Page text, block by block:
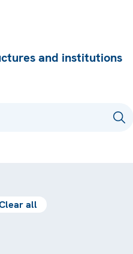
and institutions
all